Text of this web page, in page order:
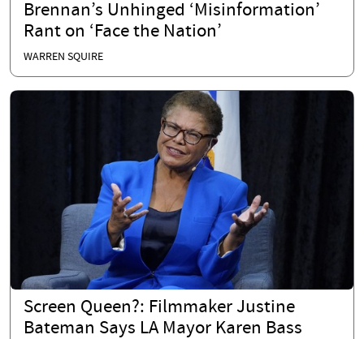
Brennan’s Unhinged ‘Misinformation’
Rant on ‘Face the Nation’
WARREN SQUIRE
Screen Queen?: Filmmaker Justine
Bateman Says LA Mayor Karen Bass